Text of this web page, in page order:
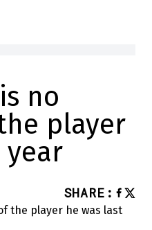
no
player
year
SHARE :